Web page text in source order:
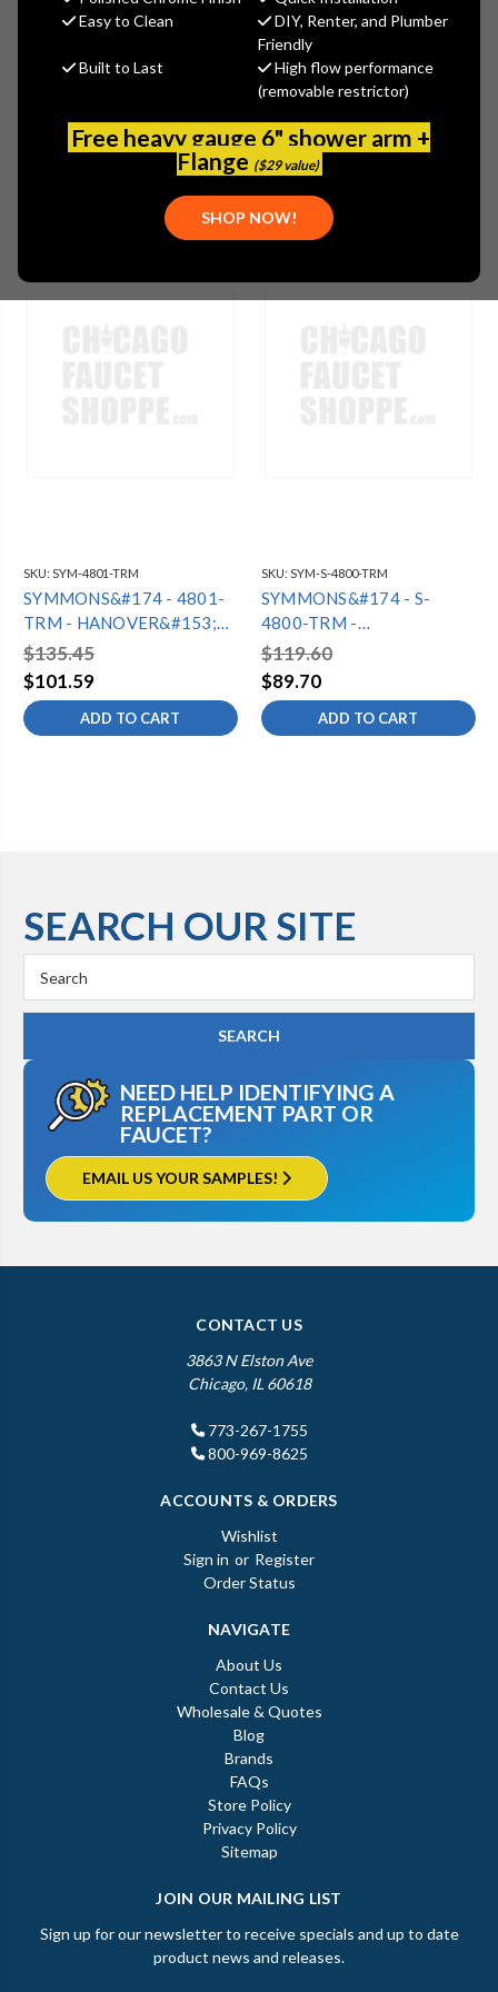
Easy to Clean
DIY, Renter, and Plumber
Friendly
Built to Last
High flow performance
(removable restrictor)
Free heavy gauge 6" shower arm +
Flange ($29 value)
SHOP NOW!
Browse by Brand, Application &
Show Filters
SKU: SYM-4801-TRM
SYMMONS&#174 - 4801-
TRM - HANOVER&#153;
SHOWER TRIM
$135.45
$101.59
ADD TO CART
SKU: SYM-S-4800-TRM
SYMMONS&#174 - S-
4800-TRM -
HANOVER&#153;
SHOWER VALVE TRIM
$119.60
$89.70
ADD TO CART
SEARCH OUR SITE
Keyword:
NEED HELP IDENTIFYING A
REPLACEMENT PART OR
FAUCET?
EMAIL US YOUR SAMPLES!
CONTACT US
3863 N Elston Ave
Chicago, IL 60618
773-267-1755
800-969-8625
ACCOUNTS & ORDERS
Wishlist
Sign in or Register
Order Status
NAVIGATE
About Us
Contact Us
Wholesale & Quotes
Blog
Brands
FAQs
Store Policy
Privacy Policy
Sitemap
JOIN OUR MAILING LIST
Sign up for our newsletter to receive specials and up to date
product news and releases.